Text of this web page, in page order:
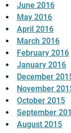
June 2016
May 2016
April 2016
March 2016
February 2016
January 2016
December
November
October 2015
September
August 2015